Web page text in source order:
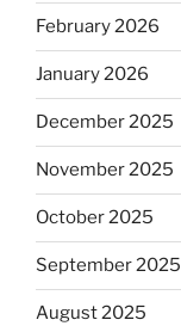
February 2026
January 2026
December 2025
November 2025
October 2025
September 2025
August 2025